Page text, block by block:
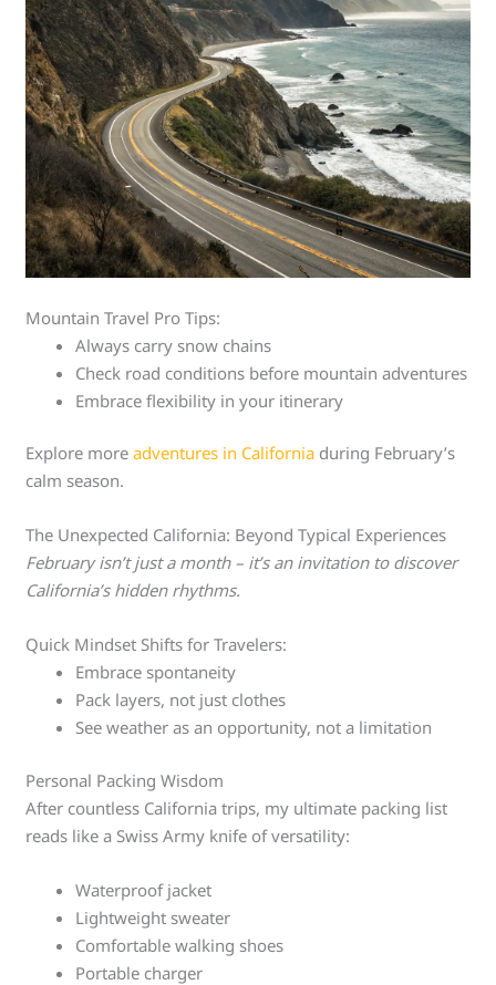
Mountain Travel Pro Tips:
Always carry snow chains
Check road conditions before mountain adventures
Embrace flexibility in your itinerary
Explore moreadventures in California during February’s
calm season.
The Unexpected California: Beyond Typical Experiences
February isn’t just a month – it’s an invitation to discover
California’s hidden rhythms.
Quick Mindset Shifts for Travelers:
Embrace spontaneity
Pack layers, not just clothes
See weather as an opportunity, not a limitation
Personal Packing Wisdom
After countless California trips, my ultimate packing list
reads like a Swiss Army knife of versatility:
Waterproof jacket
Lightweight sweater
Comfortable walking shoes
Portable charger